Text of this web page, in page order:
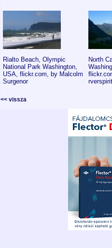
Rialto Beach, Olympic
National Park Washington,
USA, flickr.com, by Malcolm
Surgenor
North
rverspirit
<< vissza